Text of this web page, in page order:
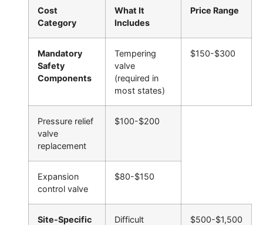
Cost
Category
What It
Includes
Price Range
Mandatory
Safety
Components
Tempering
valve
(required in
most states)
$150-$300
Pressure relief
valve
replacement
$100-$200
Expansion
control valve
$80-$150
Site-Specific
Difficult
$500-$1,500